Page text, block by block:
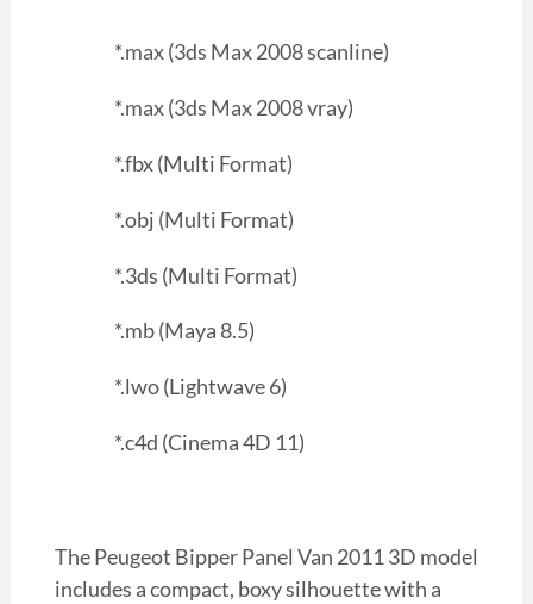
*.max (3ds Max 2008 scanline)
*.max (3ds Max 2008 vray)
*.fbx (Multi Format)
*.obj (Multi Format)
*.3ds (Multi Format)
*.mb (Maya 8.5)
*.lwo (Lightwave 6)
*.c4d (Cinema 4D 11)
The Peugeot Bipper Panel Van 2011 3D model
includes a compact, boxy silhouette with a